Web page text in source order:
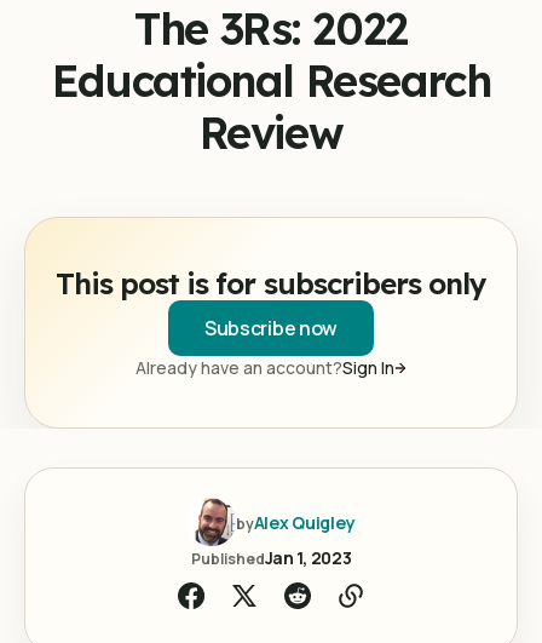
The 3Rs: 2022
Educational Research
Review
This post is for subscribers only
Subscribe now
Already have an account?Sign In
byAlex Quigley
PublishedJan 1, 2023